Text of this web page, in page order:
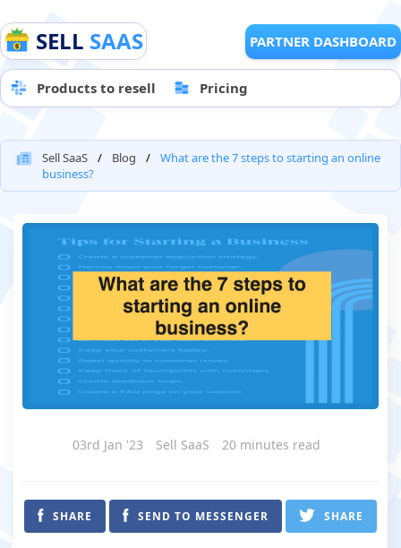
SELL SAAS PARTNER DASHBOARD
Products to resell Pricing
Sell SaaS Blog
What are the 7 steps to starting an online
business?
03rd Jan '23 Sell SaaS 20 minutes read
SHARE SEND TO MESSENGER SHARE